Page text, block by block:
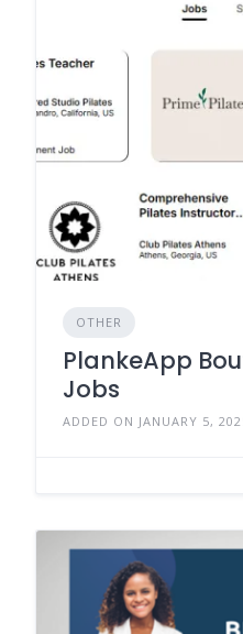
OTHER
PlankeApp
Jobs
ADDED ON JANUARY 5,